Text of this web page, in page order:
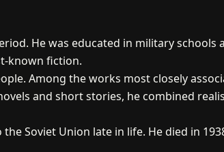
He was educated in military schools
known fiction.
Among the works most closely
and short stories, he combined
Soviet Union late in life. He died in